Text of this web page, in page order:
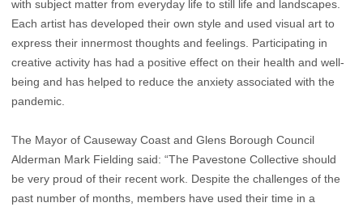
with subject matter from everyday life to still life and landscapes.
Each artist has developed their own style and used visual art to
express their innermost thoughts and feelings. Participating in
creative activity has had a positive effect on their health and well-
being and has helped to reduce the anxiety associated with the
pandemic.
The Mayor of Causeway Coast and Glens Borough Council
Alderman Mark Fielding said: “The Pavestone Collective should
be very proud of their recent work. Despite the challenges of the
past number of months, members have used their time in a